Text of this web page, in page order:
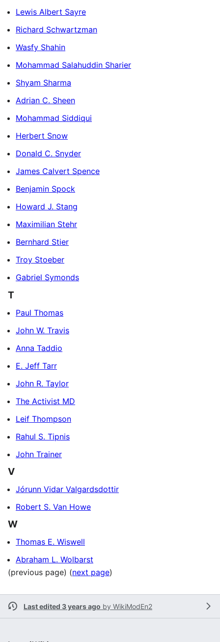
Lewis Albert Sayre
Richard Schwartzman
Wasfy Shahin
Mohammad Salahuddin Sharier
Shyam Sharma
Adrian C. Sheen
Mohammad Siddiqui
Herbert Snow
Donald C. Snyder
James Calvert Spence
Benjamin Spock
Howard J. Stang
Maximilian Stehr
Bernhard Stier
Troy Stoeber
Gabriel Symonds
T
Paul Thomas
John W. Travis
Anna Taddio
E. Jeff Tarr
John R. Taylor
The Activist MD
Leif Thompson
Rahul S. Tipnis
John Trainer
V
Jórunn Vidar Valgardsdottir
Robert S. Van Howe
W
Thomas E. Wiswell
Abraham L. Wolbarst
(previous page) (next page)
Last edited 3 years ago by WikiModEn2